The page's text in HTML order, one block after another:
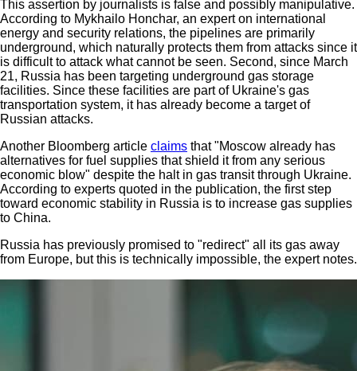
This assertion by journalists is false and possibly manipulative.
According to Mykhailo Honchar, an expert on international
energy and security relations, the pipelines are primarily
underground, which naturally protects them from attacks since it
is difficult to attack what cannot be seen. Second, since March
21, Russia has been targeting underground gas storage
facilities. Since these facilities are part of Ukraine's gas
transportation system, it has already become a target of
Russian attacks.
Another Bloomberg article claims that "Moscow already has
alternatives for fuel supplies that shield it from any serious
economic blow" despite the halt in gas transit through Ukraine.
According to experts quoted in the publication, the first step
toward economic stability in Russia is to increase gas supplies
to China.
Russia has previously promised to "redirect" all its gas away
from Europe, but this is technically impossible, the expert notes.